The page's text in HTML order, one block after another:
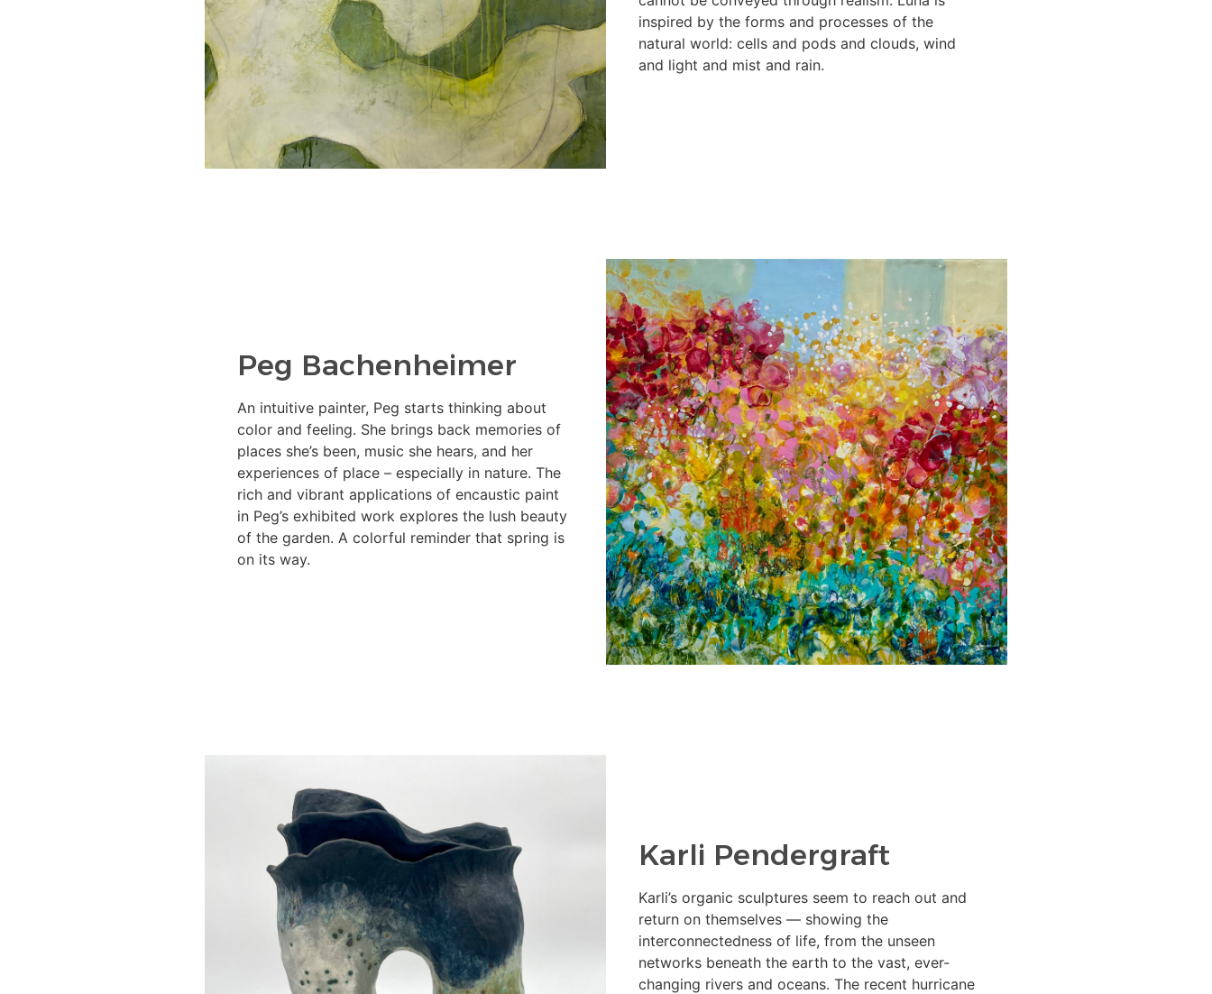
inspired by the forms and processes of the
natural world: cells and pods and clouds, wind
and light and mist and rain.
Peg Bachenheimer
An intuitive painter, Peg starts thinking about
color and feeling. She brings back memories of
places she’s been, music she hears, and her
experiences of place – especially in nature. The
rich and vibrant applications of encaustic paint
in Peg’s exhibited work explores the lush beauty
of the garden. A colorful reminder that spring is
on its way.
Karli Pendergraft
Karli’s organic sculptures seem to reach out and
return on themselves — showing the
interconnectedness of life, from the unseen
networks beneath the earth to the vast, ever-
changing rivers and oceans. The recent hurricane